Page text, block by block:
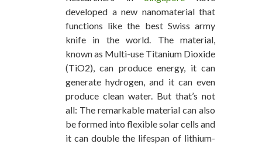
developed a new nanomaterial that
functions like the best Swiss army
knife in the world. The material,
known as Multi-use Titanium Dioxide
(TiO2), can produce energy, it can
generate hydrogen, and it can even
produce clean water. But that’s not
all: The remarkable material can also
be formed into flexible solar cells and
it can double the lifespan of lithium-